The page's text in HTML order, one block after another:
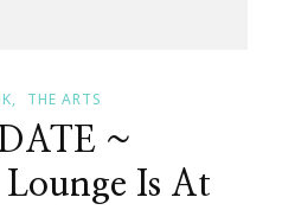
THE ARTS
~
Lounge Is At